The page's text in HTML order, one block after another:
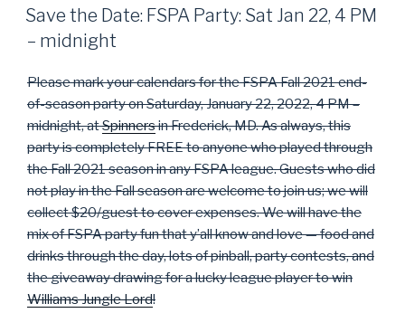
Save the Date: FSPA Party: Sat Jan 22, 4 PM
– midnight
Please mark your calendars for the FSPA Fall 2021 end-
of-season party on Saturday, January 22, 2022, 4 PM –
midnight, atSpinnersin Frederick, MD. As always, this
party is completely FREE to anyone who played through
the Fall 2021 season in any FSPA league. Guests who did
not play in the Fall season are welcome to join us; we will
collect $20/guest to cover expenses. We will have the
mix of FSPA party fun that y’all know and love — food and
drinks through the day, lots of pinball, party contests, and
the giveaway drawing for a lucky league player to win
Williams Jungle Lord!